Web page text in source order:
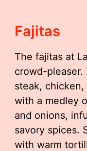
Fajitas
The fajitas at
crowd-pleaser.
steak, chicken,
with a medley
and onions,
savory spices.
with warm